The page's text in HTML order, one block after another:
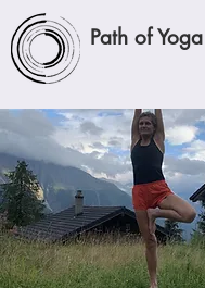
Path of Yoga